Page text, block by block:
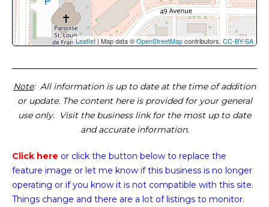
Leaflet| Map data ©OpenStreetMapcontributors, CC-BY-SA
Note: All information is up to date at the time of addition
or update. The content here is provided for your general
use only. Visit the business link for the most up to date
and accurate information.
Click here or click the button below to replace the
feature image or let me know if this business is no longer
operating or if you know it is not compatible with this site.
Things change and there are a lot of listings to monitor.